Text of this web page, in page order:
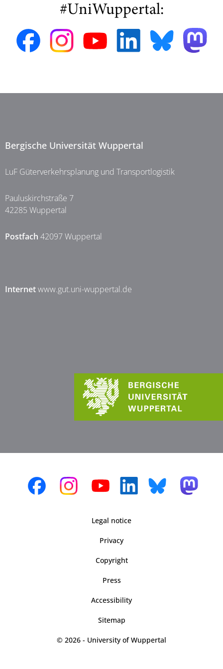
#UniWuppertal:
Bergische Universität Wuppertal
LuF Güterverkehrsplanung und Transportlogistik
Pauluskirchstraße 7
42285 Wuppertal
Postfach 42097 Wuppertal
Internetwww.gut.uni-wuppertal.de
Legal notice
Privacy
Copyright
Press
Accessibility
Sitemap
© 2026 - University of Wuppertal